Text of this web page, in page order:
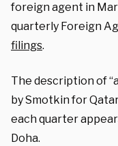
foreign agent in
quarterly Foreign
filings.
The description of
by Smotkin for
each quarter
Doha.